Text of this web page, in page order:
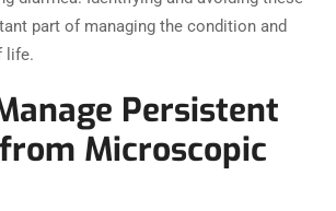
part of managing the condition and
life.
Persistent
Microscopic